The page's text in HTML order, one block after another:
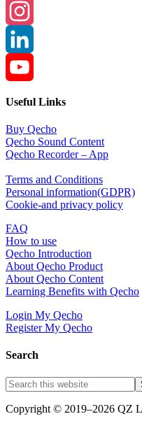
Facebook
Instagram
LinkedIn
Channel
Useful Links
Buy Qecho
Qecho Sound Content
Qecho Recorder – App
Terms and Conditions
Personal information(GDPR)
Cookie-and privacy policy
FAQ
How to use
Qecho Introduction
About Qecho Product
About Qecho Content
Learning Benefits with Qecho
Login My Qecho
Register My Qecho
Search
Copyright © 2019–2026 QZ